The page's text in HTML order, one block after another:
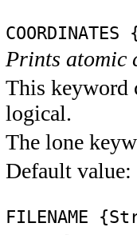
COORDINATES
Prints atomic
This keyword
logical.
The lone
Default value:
FILENAME